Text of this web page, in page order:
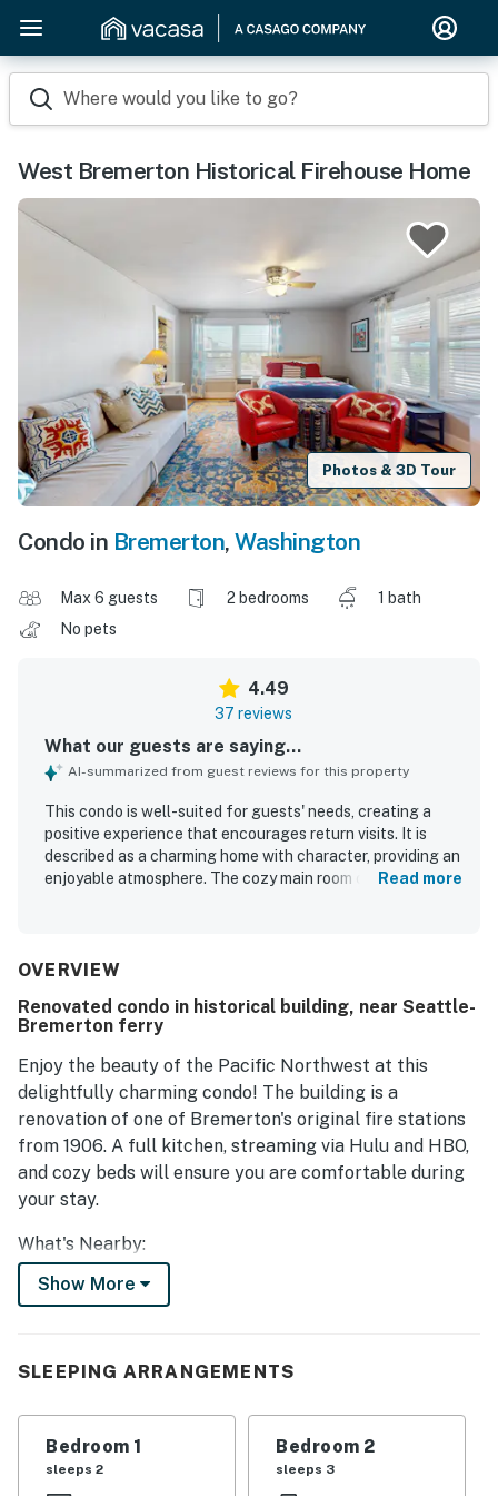
Where would you like to go?
West Bremerton Historical Firehouse Home
Photos & 3D Tour
Condo in Bremerton, Washington
Max 6 guests 2 bedrooms
1 bath
No pets
4.49
37 reviews
What our guests are saying...
AI-summarized from guest reviews for this property
This condo is well-suited for guests' needs, creating a
positive experience that encourages return visits. It is
described as a charming home with character, providing an
enjoyable atmosphere. The cozy main room offers a
Additionally, the property offers great parking and is
Read more
OVERVIEW
Renovated condo in historical building, near Seattle-
Bremerton ferry
Enjoy the beauty of the Pacific Northwest at this
delightfully charming condo! The building is a
renovation of one of Bremerton's original fire stations
from 1906. A full kitchen, streaming via Hulu and HBO,
and cozy beds will ensure you are comfortable during
your stay.
What's Nearby:
Outdoorsmen and women will find no shortage of hiking
options within short driving distance, and the
Ship and the Puget Sound Navy Museum offer a unique
Bremerton Evergreen Park. If the desire to see the city
Show More
SLEEPING ARRANGEMENTS
Bedroom 1
sleeps 2
Bedroom 2
sleeps 3